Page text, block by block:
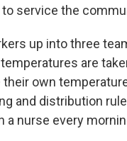
service the
up into three
are
own
and distribution
a nurse every